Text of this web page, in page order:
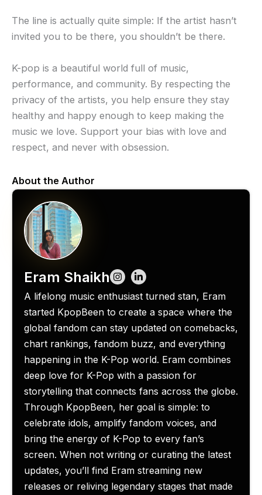
The line is actually quite simple: If the artist hasn’t
invited you to be there, you shouldn’t be there.
K-pop is a beautiful world full of music,
performance, and community. By respecting the
privacy of the artists, you help ensure they stay
healthy and happy enough to keep making the
music we love. Support your bias with love and
respect, and never with obsession.
About the Author
Eram Shaikh
A lifelong music enthusiast turned stan, Eram
started KpopBeen to create a space where the
global fandom can stay updated on comebacks,
chart rankings, fandom buzz, and everything
happening in the K-Pop world. Eram combines
deep love for K-Pop with a passion for
storytelling that connects fans across the globe.
Through KpopBeen, her goal is simple: to
celebrate idols, amplify fandom voices, and
bring the energy of K-Pop to every fan’s
screen. When not writing or curating the latest
updates, you’ll find Eram streaming new
releases or reliving legendary stages that made